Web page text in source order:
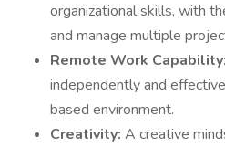
organizational skills, with
and manage multiple
Remote Work Capability:
independently and
based environment.
Creativity: A creative